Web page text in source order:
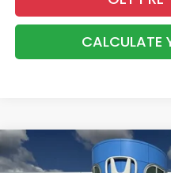
CALCULATE
2026 Honda CivicLX
Compare Vehicle